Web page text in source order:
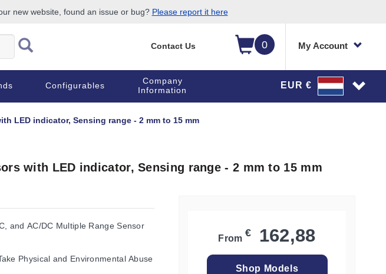
new website, found an issue or bug? Please report it here
0 My Account
Contact Us
Configurables
Company
Information
EUR €
LED indicator, Sensing range - 2 mm to 15 mm
with LED indicator, Sensing range - 2 mm to 15 mm
and AC/DC Multiple Range Sensor
Physical and Environmental Abuse
From € 162,88
Shop Models